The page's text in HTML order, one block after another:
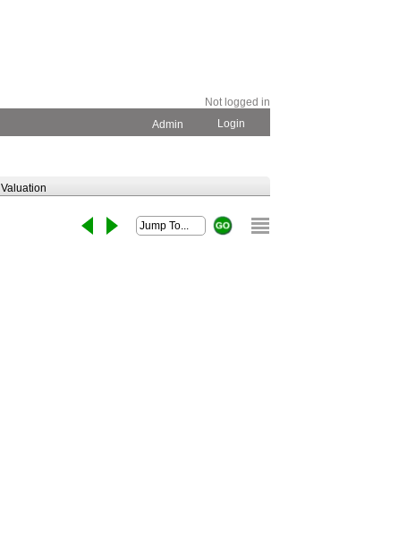
Not logged in
Admin Login
Valuation